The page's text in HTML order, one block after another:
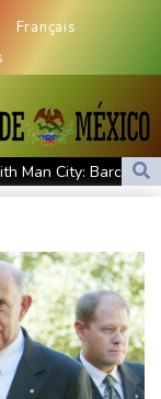
Français
Man City: Barca
quakes
aid groups warn
Femmes win
test caused by